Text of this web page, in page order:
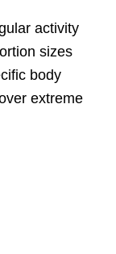
activity
sizes
body
extreme